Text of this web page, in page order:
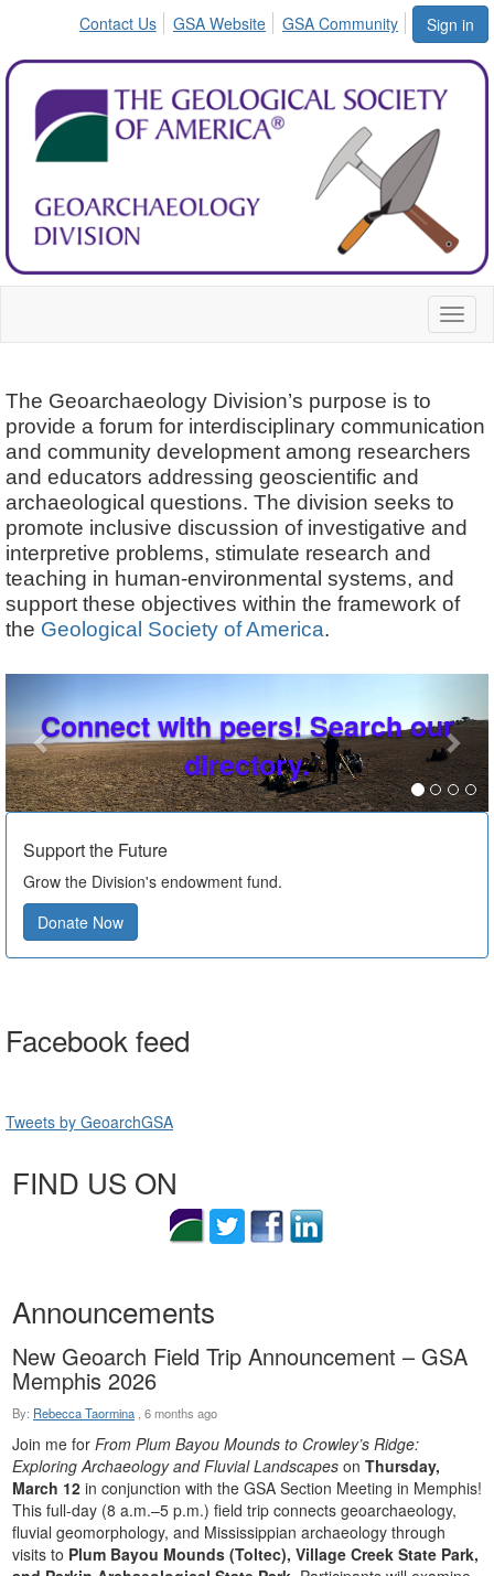
Sign in
Contact Us GSA Website GSA Community
The Geoarchaeology Division’s purpose is to
provide a forum for interdisciplinary communication
and community development among researchers
and educators addressing geoscientific and
archaeological questions. The division seeks to
promote inclusive discussion of investigative and
interpretive problems, stimulate research and
teaching in human-environmental systems, and
support these objectives within the framework of
the Geological Society of America.
Connect with peers! Search our
directory.
Previous
Support the Future
Grow the Division's endowment fund.
Donate Now
Facebook feed
Tweets by GeoarchGSA
FIND US ON
Announcements
New Geoarch Field Trip Announcement – GSA
Memphis 2026
By: Rebecca Taormina 6 months ago
Join me for From Plum Bayou Mounds to Crowley’s Ridge:
Exploring Archaeology and Fluvial Landscapes on Thursday,
March 12 in conjunction with the GSA Section Meeting in Memphis!
This full-day (8 a.m.–5 p.m.) field trip connects geoarchaeology,
fluvial geomorphology, and Mississippian archaeology through
visits to Plum Bayou Mounds (Toltec), Village Creek State Park,